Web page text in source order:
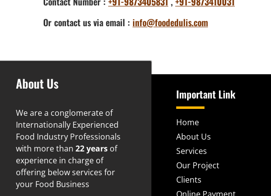
Or contact us via email : info@foodedulis.com
About Us
We are a conglomerate of
Internationally Experienced
Food Industry Professionals
with more than 22 years of
experience in charge of
offering below services for
your Food Business
Important Link
Home
About Us
Services
Our Project
Clients